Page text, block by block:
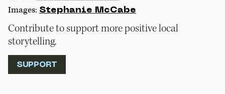
Images: Stephanie McCabe
Contribute to support more positive local
storytelling.
SUPPORT